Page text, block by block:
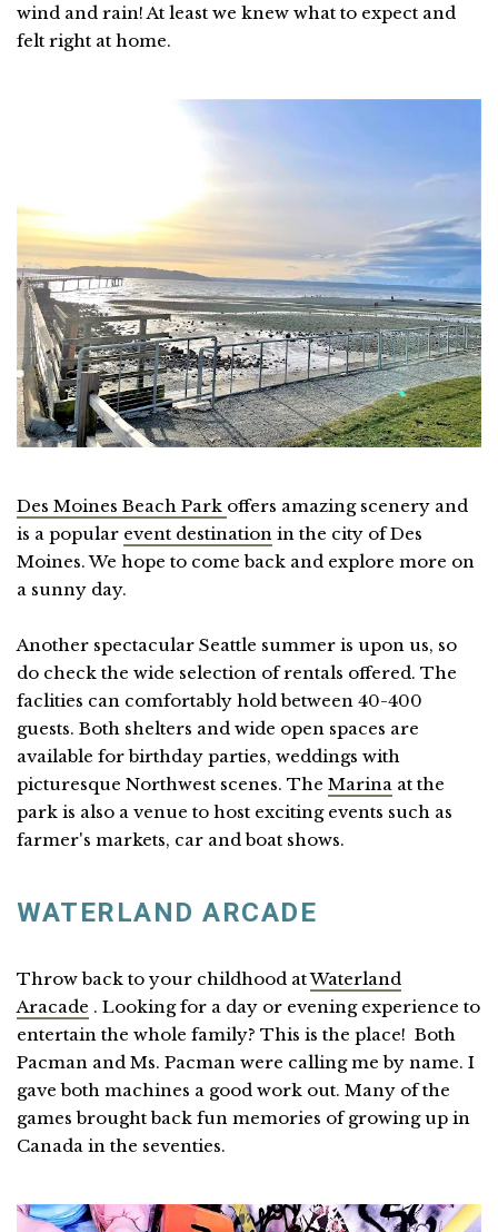
wind and rain! At least we knew what to expect and
felt right at home.
Des Moines Beach Park offers amazing scenery and
is a popular event destination in the city of Des
Moines. We hope to come back and explore more on
a sunny day.
Another spectacular Seattle summer is upon us, so
do check the wide selection of rentals offered. The
faclities can comfortably hold between 40-400
guests. Both shelters and wide open spaces are
available for birthday parties, weddings with
picturesque Northwest scenes. The Marina at the
park is also a venue to host exciting events such as
farmer's markets, car and boat shows.
WATERLAND ARCADE
Throw back to your childhood atWaterland
Aracade . Looking for a day or evening experience to
entertain the whole family? This is the place! Both
Pacman and Ms. Pacman were calling me by name. I
gave both machines a good work out. Many of the
games brought back fun memories of growing up in
Canada in the seventies.